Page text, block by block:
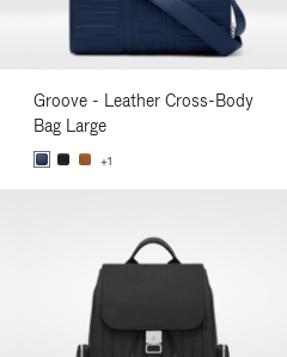
Groove - Leather Cross-Body
Bag Large
+1